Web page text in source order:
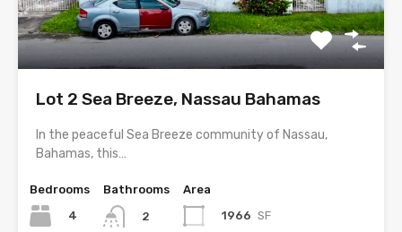
Lot 2 Sea Breeze, Nassau Bahamas
In the peaceful Sea Breeze community of Nassau,
Bahamas, this…
Bedrooms
4
Bathrooms
2
Area
1966 SF